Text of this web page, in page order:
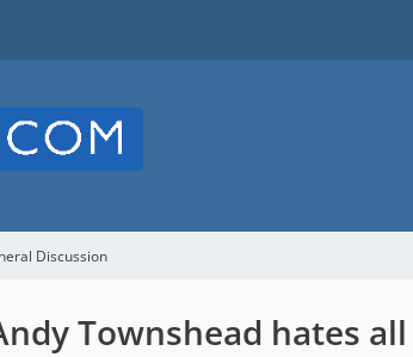
Discussion
Townshead hates all